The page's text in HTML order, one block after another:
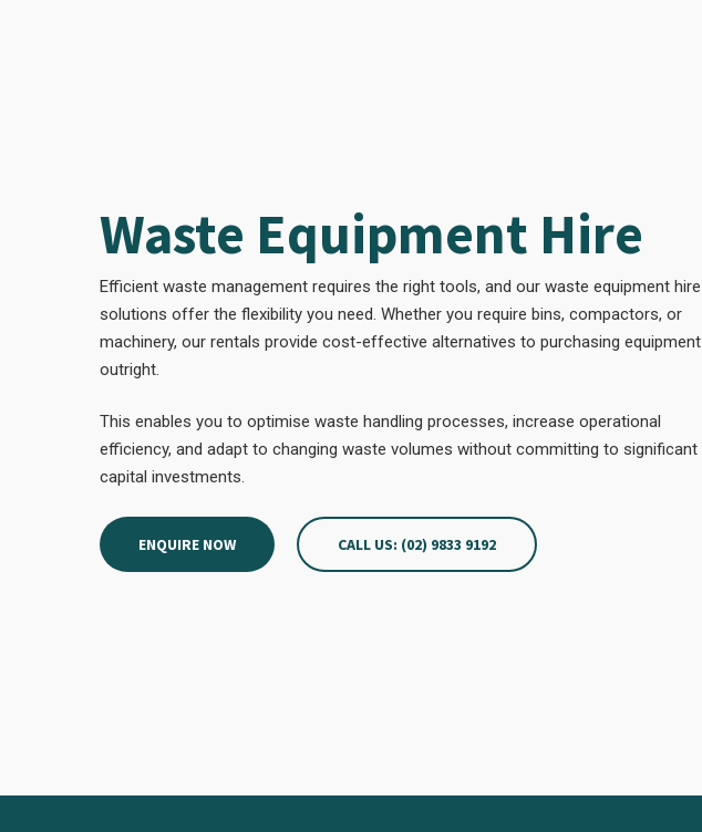
Waste Equipment Hire
Efficient waste management requires the right tools, and our waste equipment hire
solutions offer the flexibility you need. Whether you require bins, compactors, or
machinery, our rentals provide cost-effective alternatives to purchasing equipment
outright.
This enables you to optimise waste handling processes, increase operational
efficiency, and adapt to changing waste volumes without committing to significant
capital investments.
ENQUIRE NOW CALL US: (02) 9833 9192